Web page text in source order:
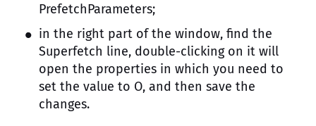
PrefetchParameters;
in the right part of the window, find the
Superfetch line, double-clicking on it will
open the properties in which you need to
set the value to O, and then save the
changes.